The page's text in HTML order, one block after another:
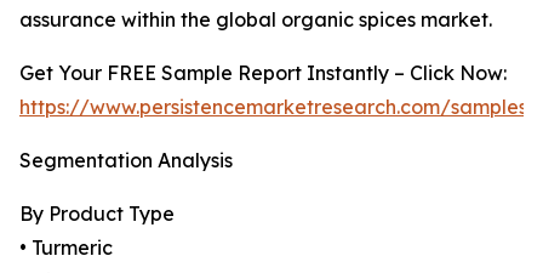
assurance within the global organic spices market.
Get Your FREE Sample Report Instantly – Click Now:
https://www.persistencemarketresearch.com/samples/
Segmentation Analysis
By Product Type
• Turmeric